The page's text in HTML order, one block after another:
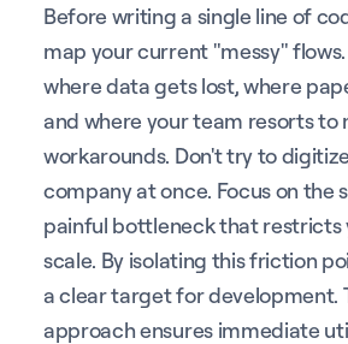
Before writing a single line of
map your current "messy"
where data gets lost, where
and where your team resorts to
workarounds. Don't try to
company at once. Focus on the
painful bottleneck that restricts
scale. By isolating this friction
a clear target for development.
approach ensures immediate